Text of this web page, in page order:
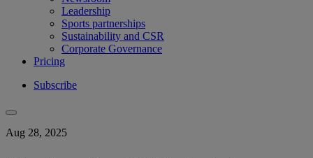
Leadership
Sports partnerships
Sustainability and CSR
Corporate Governance
Pricing
Subscribe
Aug 28, 2025